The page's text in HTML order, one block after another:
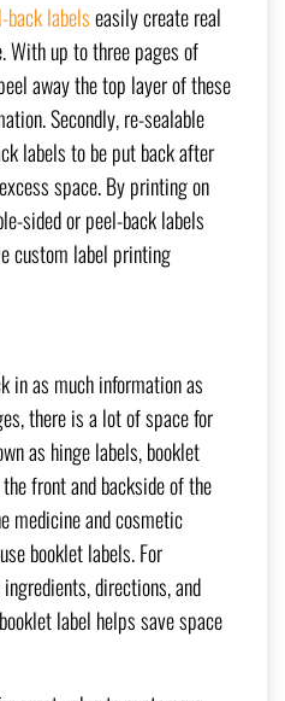
back labelseasily create real
With up to three pages of
away the top layer of these
Secondly, re-sealable
labels to be put back after
space. By printing on
sided or peel-back labels
custom label printing
in as much information as
there is a lot of space for
as hinge labels, booklet
front and backside of the
medicine and cosmetic
booklet labels. For
directions, and
label helps save space